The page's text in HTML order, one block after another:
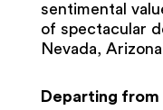
sentimental
of spectacular
Nevada,
Departing from